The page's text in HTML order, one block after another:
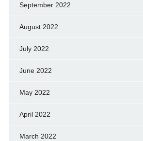
September 2022
August 2022
July 2022
June 2022
May 2022
April 2022
March 2022